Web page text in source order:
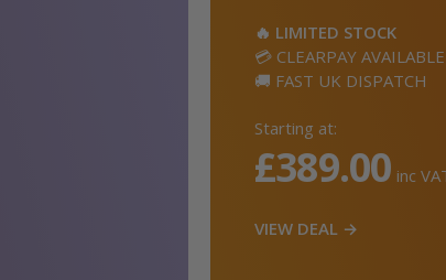
🔥 LIMITED STOCK
💳 CLEARPAY AVAILABLE
🚚 FAST UK DISPATCH
Starting at:
£389.00 inc
VIEW DEAL →